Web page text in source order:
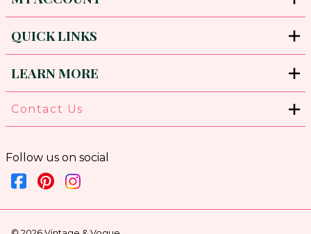
QUICK LINKS
LEARN MORE
Contact Us
Follow us on social